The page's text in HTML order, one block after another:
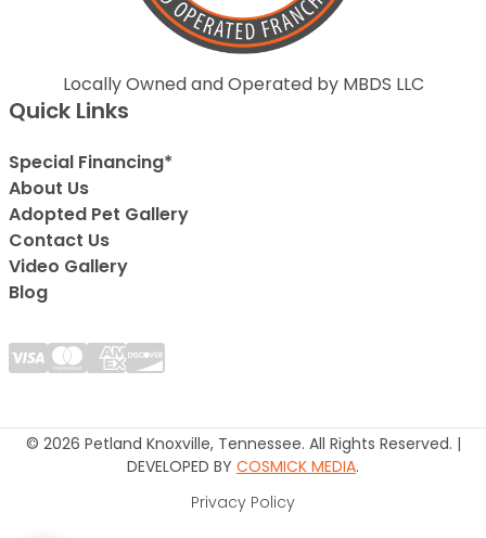
Locally Owned and Operated by MBDS LLC
Quick Links
Special Financing*
About Us
Adopted Pet Gallery
Contact Us
Video Gallery
Blog
© 2026 Petland Knoxville, Tennessee. All Rights Reserved. |
DEVELOPED BY COSMICK MEDIA.
Privacy Policy